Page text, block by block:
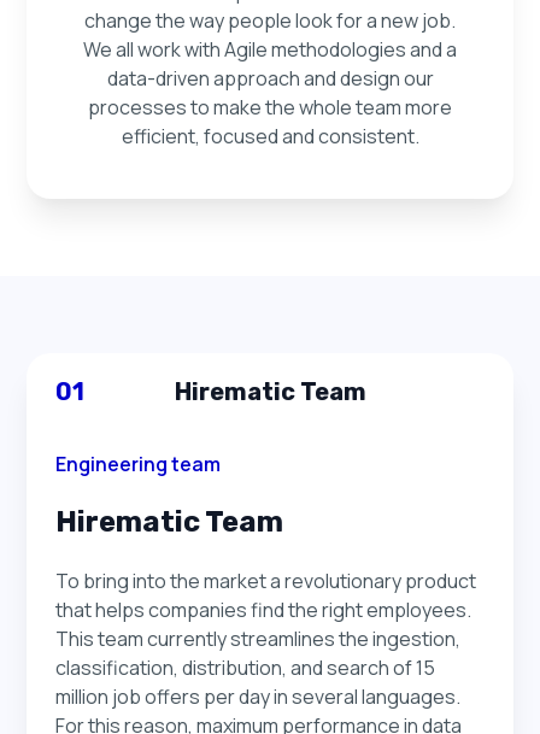
change the way people look for a new job.
We all work with Agile methodologies and a
data-driven approach and design our
processes to make the whole team more
efficient, focused and consistent.
01 Hirematic Team
Engineering team
Hirematic Team
To bring into the market a revolutionary product
that helps companies find the right employees.
This team currently streamlines the ingestion,
classification, distribution, and search of 15
million job offers per day in several languages.
For this reason, maximum performance in data